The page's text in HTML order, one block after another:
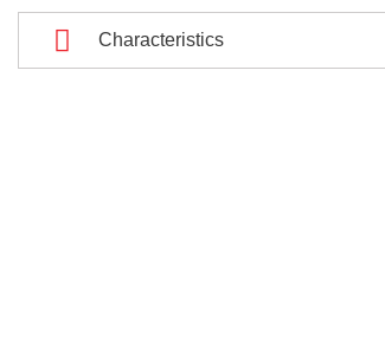
Characteristics